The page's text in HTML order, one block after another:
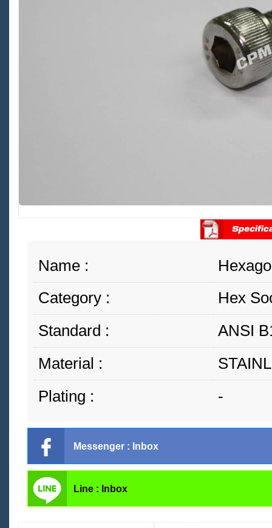
Name :
Category :
Hex
Standard :
ANSI
Material :
Plating :
-
Messenger : Inbox
Line : Inbox